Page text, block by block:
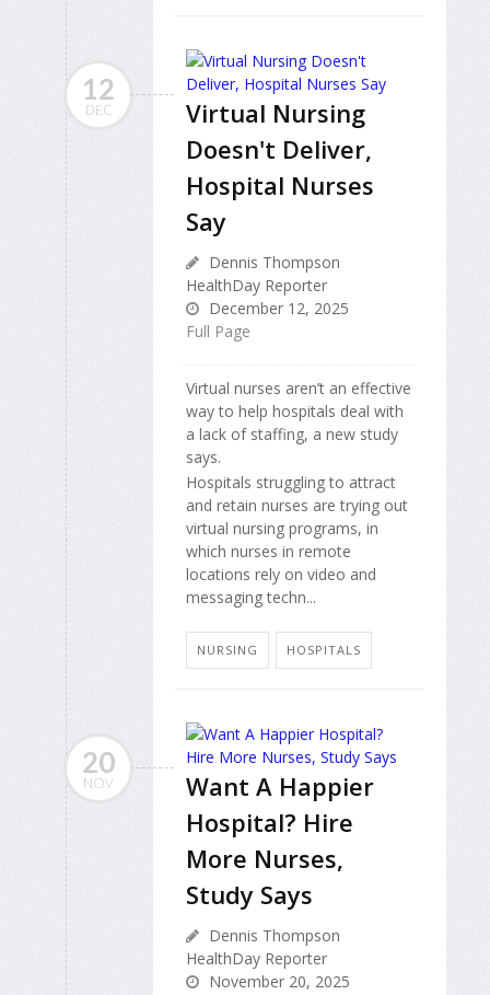
12
DEC
Virtual Nursing
Doesn't Deliver,
Hospital Nurses
Say
Dennis Thompson
HealthDay Reporter
December 12, 2025
Full Page
Virtual nurses aren’t an effective
way to help hospitals deal with
a lack of staffing, a new study
says.
Hospitals struggling to attract
and retain nurses are trying out
virtual nursing programs, in
which nurses in remote
locations rely on video and
messaging techn...
NURSING HOSPITALS
20
NOV
Want A Happier
Hospital? Hire
More Nurses,
Study Says
Dennis Thompson
HealthDay Reporter
November 20, 2025